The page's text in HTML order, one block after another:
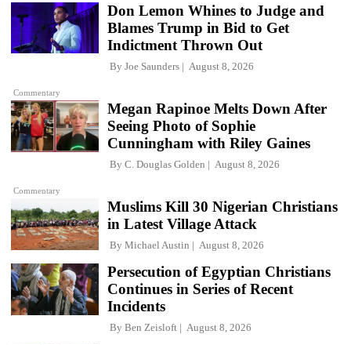
Commentary
Don Lemon Whines to Judge and
Blames Trump in Bid to Get
Indictment Thrown Out
By Joe Saunders August 8, 2026
Commentary
Megan Rapinoe Melts Down After
Seeing Photo of Sophie
Cunningham with Riley Gaines
By C. Douglas Golden August 8, 2026
Muslims Kill 30 Nigerian Christians
in Latest Village Attack
By Michael Austin August 8, 2026
Persecution of Egyptian Christians
Continues in Series of Recent
Incidents
By Ben Zeisloft August 8, 2026